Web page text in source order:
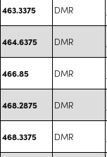
463.3375 DMR
464.6375 DMR
466.85 DMR
468.2875 DMR
468.3375 DMR